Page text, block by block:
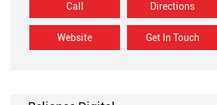
Call
Website Get In Touch
Directions